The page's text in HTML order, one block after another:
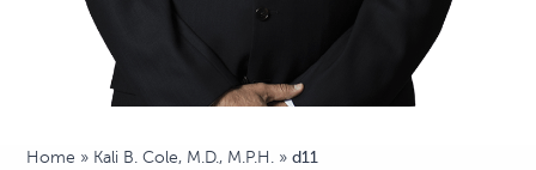
Home » Kali B. Cole, M.D., M.P.H. »d11